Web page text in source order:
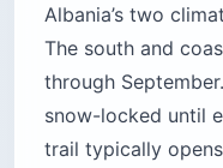
Albania’s two
The south and
through
snow-locked until
trail typically